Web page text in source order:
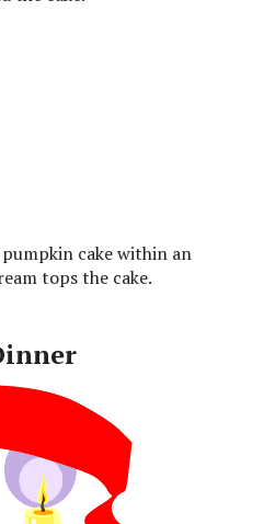
cake within an
tops the cake.